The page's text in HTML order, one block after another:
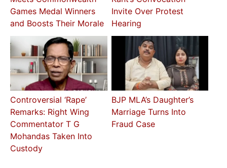
Games Medal Winners
and Boosts Their Morale
Invite Over Protest
Hearing
Controversial ‘Rape’
Remarks: Right Wing
Commentator T G
Mohandas Taken Into
Custody
BJP MLA’s Daughter’s
Marriage Turns Into
Fraud Case